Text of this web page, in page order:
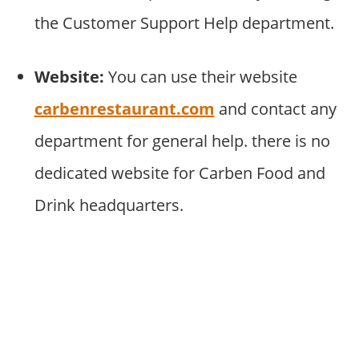
the Customer Support Help department.
Website: You can use their website
carbenrestaurant.com and contact any
department for general help. there is no
dedicated website for Carben Food and
Drink headquarters.